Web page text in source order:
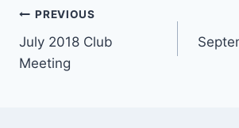
Post
navigation
PREVIOUS
July 2018 Club
Meeting